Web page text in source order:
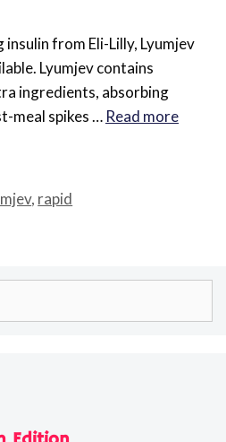
from Eli-Lilly, Lyumjev
Lyumjev contains
ingredients, absorbing
meal spikes … Read more
, rapid